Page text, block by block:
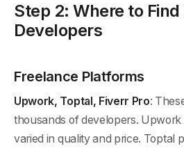
Step 2: Where to Find
Developers
Freelance Platforms
Upwork, Toptal, Fiverr Pro:
thousands of developers. Upwork
varied in quality and price. Toptal